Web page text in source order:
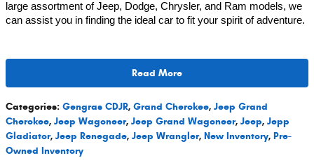
large assortment of Jeep, Dodge, Chrysler, and Ram models, we
can assist you in finding the ideal car to fit your spirit of adventure.
Read More
Categories: Gengras CDJR, Grand Cherokee, Jeep Grand
Cherokee, Jeep Wagoneer, Jeep Grand Wagoneer, Jeep, Jepp
Gladiator, Jeep Renegade, Jeep Wrangler, New Inventory, Pre-
Owned Inventory